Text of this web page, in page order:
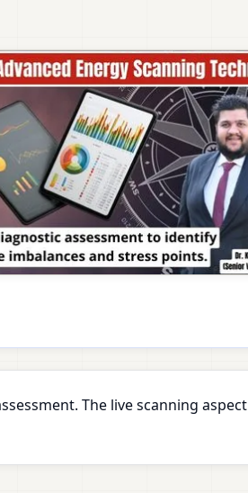
The live scanning aspect